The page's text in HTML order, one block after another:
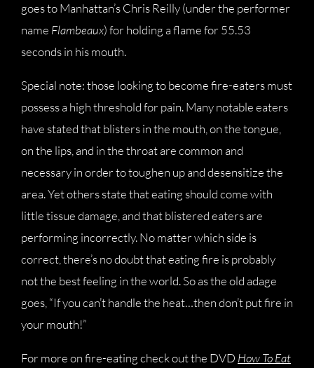
goes to Manhattan’s Chris Reilly (under the performer
name Flambeaux) for holding a flame for 55.53
seconds in his mouth.
Special note: those looking to become fire-eaters must
possess a high threshold for pain. Many notable eaters
have stated that blisters in the mouth, on the tongue,
on the lips, and in the throat are common and
necessary in order to toughen up and desensitize the
area. Yet others state that eating should come with
little tissue damage, and that blistered eaters are
performing incorrectly. No matter which side is
correct, there’s no doubt that eating fire is probably
not the best feeling in the world. So as the old adage
goes, “If you can’t handle the heat…then don’t put fire in
your mouth!”
For more on fire-eating check out the DVD How To Eat